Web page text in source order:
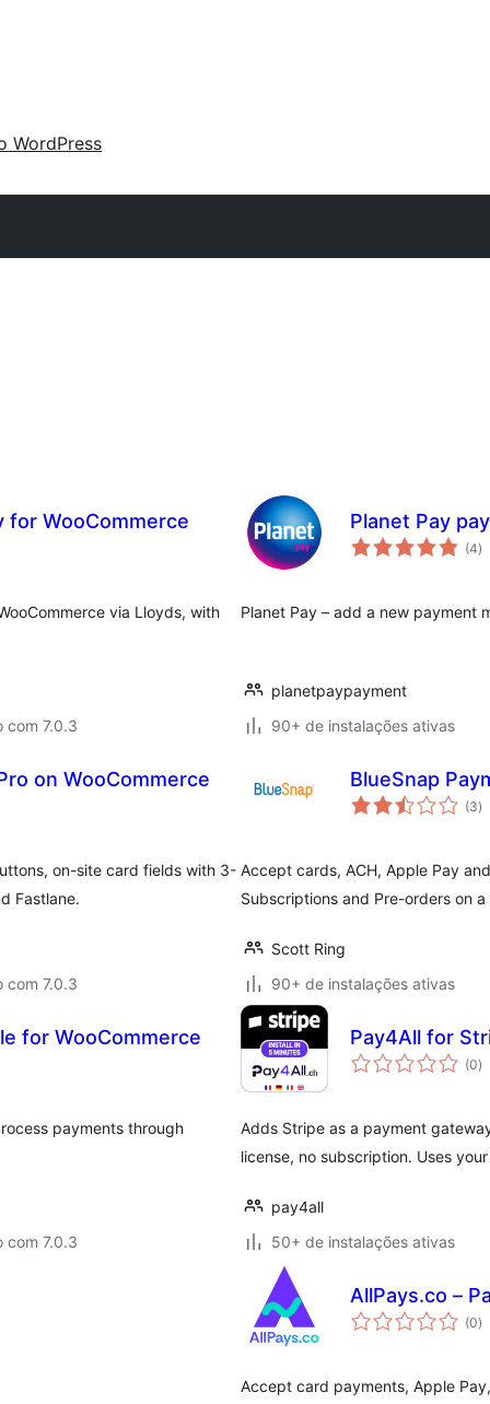
WordPress
for WooCommerce
via Lloyds, with
com 7.0.3
Planet Pay
(4)
Planet Pay – add a new payment
planetpaypayment
90+ de instalações ativas
on WooCommerce
on-site card fields with 3-
Fastlane.
com 7.0.3
BlueSnap
(3)
Accept cards, ACH, Apple Pay
Subscriptions and Pre-orders on
Scott Ring
90+ de instalações ativas
for WooCommerce
payments through
com 7.0.3
Pay4All for
(0)
Adds Stripe as a payment
license, no subscription. Uses
pay4all
50+ de instalações ativas
AllPays.co –
(0)
Accept card payments, Apple